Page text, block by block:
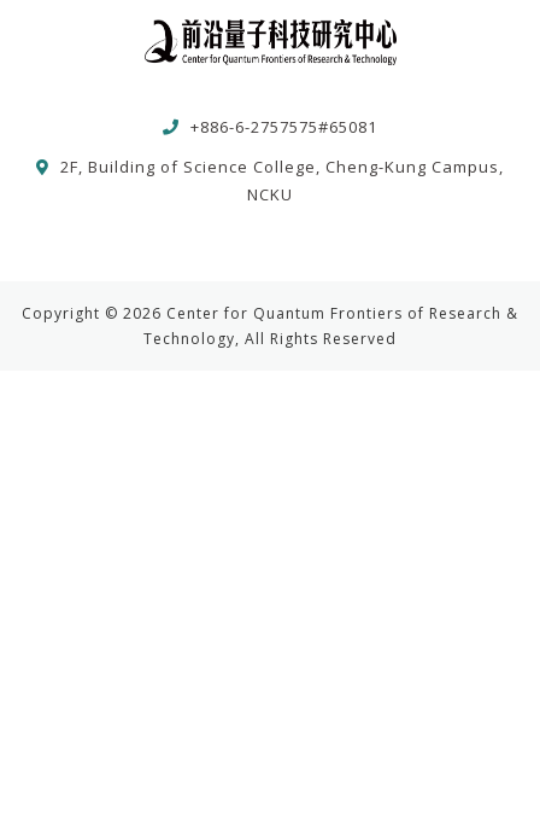
+886-6-2757575#65081
2F, Building of Science College, Cheng-Kung Campus,
NCKU
Copyright © 2026 Center for Quantum Frontiers of Research &
Technology, All Rights Reserved